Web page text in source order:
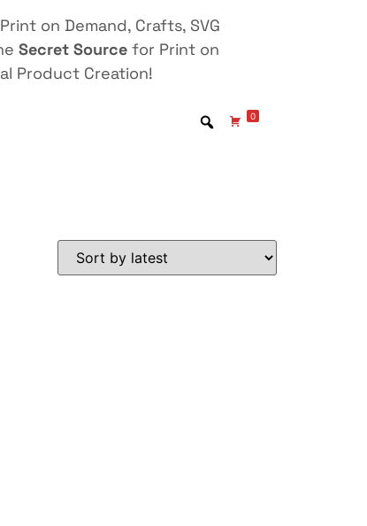
on Demand, Crafts, SVG
Secret Source for Print on
Product Creation!
0